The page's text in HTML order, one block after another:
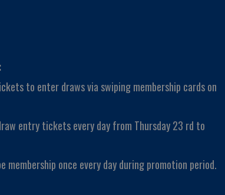
to enter draws via swiping membership cards on
entry tickets every day from Thursday 23 rd to
membership once every day during promotion period.